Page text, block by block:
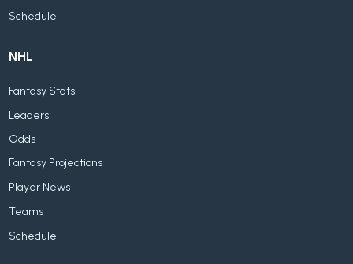
Schedule
NHL
Fantasy Stats
Leaders
Odds
Fantasy Projections
Player News
Teams
Schedule